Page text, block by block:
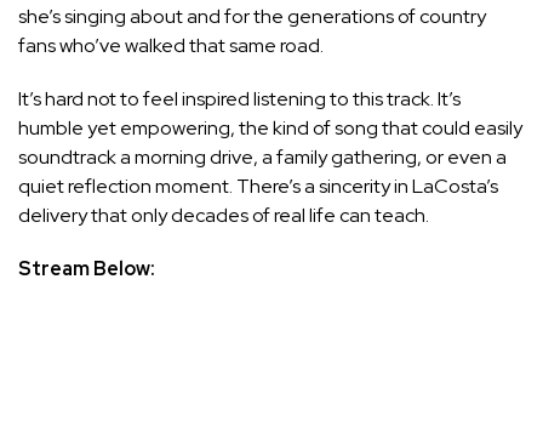
she’s singing about and for the generations of country
fans who’ve walked that same road.
It’s hard not to feel inspired listening to this track. It’s
humble yet empowering, the kind of song that could easily
soundtrack a morning drive, a family gathering, or even a
quiet reflection moment. There’s a sincerity in LaCosta’s
delivery that only decades of real life can teach.
Stream Below: